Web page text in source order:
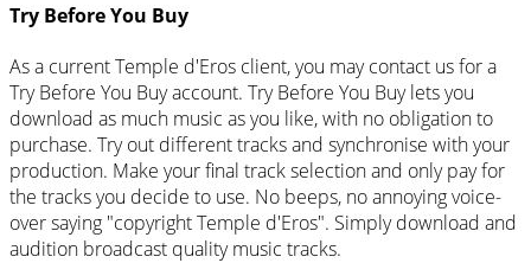
Try Before You Buy
As a current Temple d'Eros client, you may contact us for a
Try Before You Buy account. Try Before You Buy lets you
download as much music as you like, with no obligation to
purchase. Try out different tracks and synchronise with your
production. Make your final track selection and only pay for
the tracks you decide to use. No beeps, no annoying voice-
over saying "copyright Temple d'Eros". Simply download and
audition broadcast quality music tracks.